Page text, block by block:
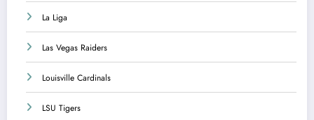
La Liga
Las Vegas Raiders
Louisville Cardinals
LSU Tigers